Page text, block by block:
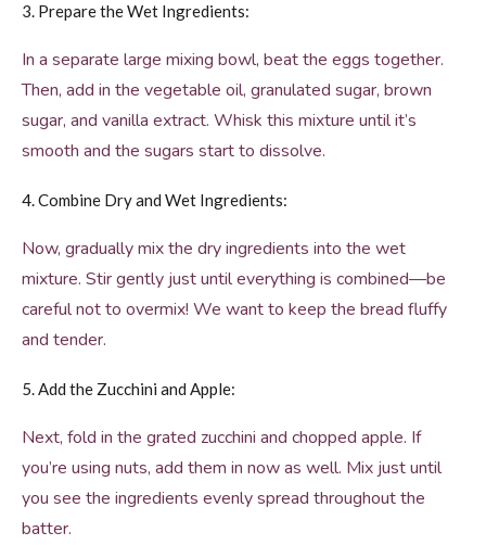
3. Prepare the Wet Ingredients:
In a separate large mixing bowl, beat the eggs together.
Then, add in the vegetable oil, granulated sugar, brown
sugar, and vanilla extract. Whisk this mixture until it’s
smooth and the sugars start to dissolve.
4. Combine Dry and Wet Ingredients:
Now, gradually mix the dry ingredients into the wet
mixture. Stir gently just until everything is combined—be
careful not to overmix! We want to keep the bread fluffy
and tender.
5. Add the Zucchini and Apple:
Next, fold in the grated zucchini and chopped apple. If
you’re using nuts, add them in now as well. Mix just until
you see the ingredients evenly spread throughout the
batter.